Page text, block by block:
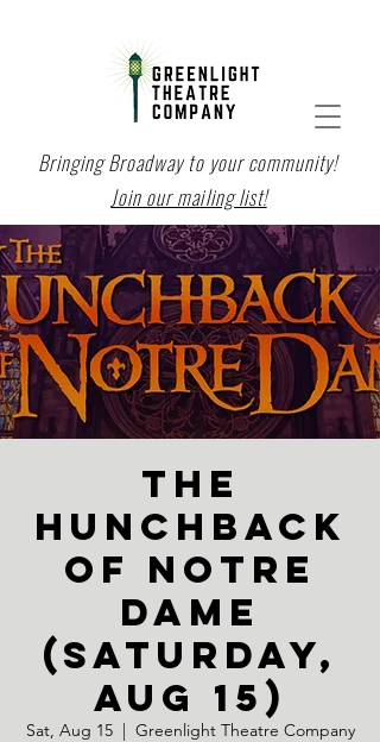
Bringing Broadway to your community!
Join our mailing list!
THE
HUNCHBACK
OF NOTRE
DAME
(Saturday,
Aug 15)
Sat, Aug 15
  |
Greenlight Theatre Company